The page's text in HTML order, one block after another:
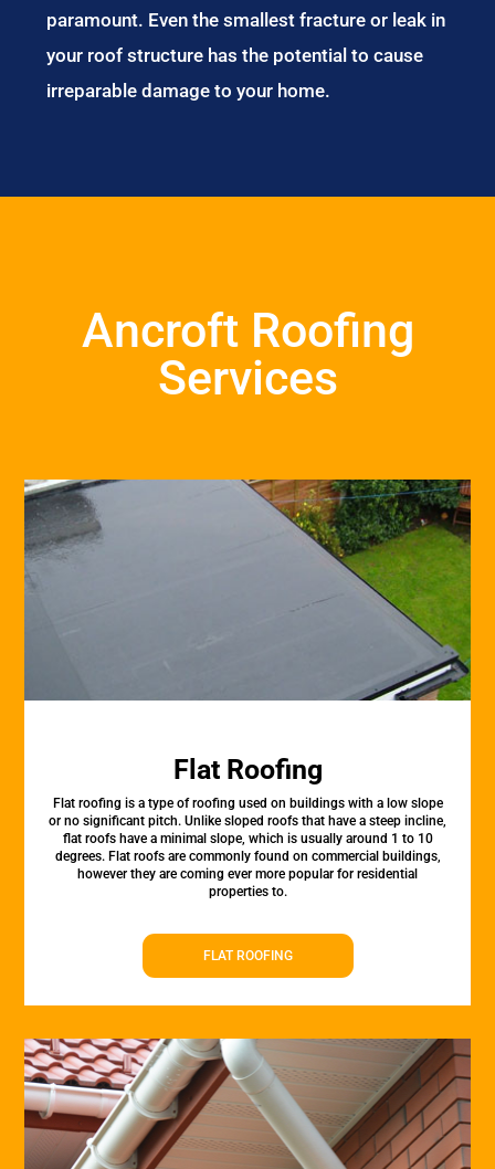
paramount. Even the smallest fracture or leak in
your roof structure has the potential to cause
irreparable damage to your home.
Ancroft Roofing
Services
Flat Roofing
Flat roofing is a type of roofing used on buildings with a low slope
or no significant pitch. Unlike sloped roofs that have a steep incline,
flat roofs have a minimal slope, which is usually around 1 to 10
degrees. Flat roofs are commonly found on commercial buildings,
however they are coming ever more popular for residential
properties to.
FLAT ROOFING